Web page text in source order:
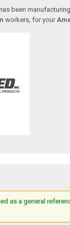
been
workers, for your
as a general